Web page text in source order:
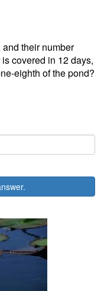
their number
covered in 12 days,
eighth of the pond?